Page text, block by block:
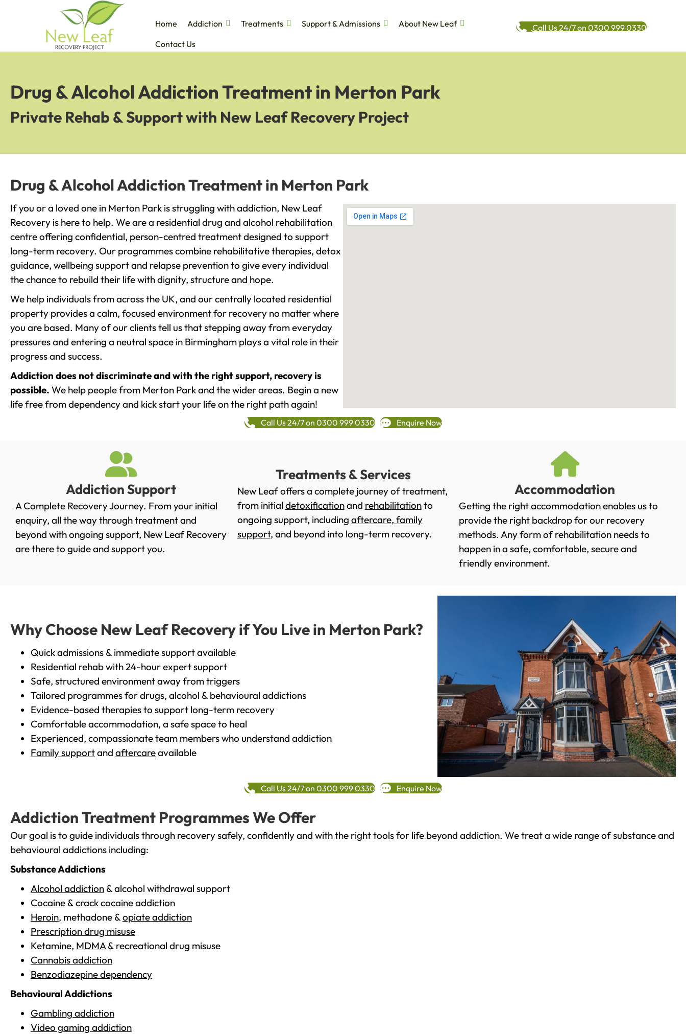
Home Addiction Treatments Support & Admissions
About New Leaf
Contact Us
Call Us 24/7 on 0300 999 0330
Drug & Alcohol Addiction Treatment in Merton Park
Private Rehab & Support with New Leaf Recovery Project
Drug & Alcohol Addiction Treatment in Merton Park
If you or a loved one in Merton Park is struggling with addiction, New Leaf
Recovery is here to help. We are a residential drug and alcohol rehabilitation
centre offering confidential, person-centred treatment designed to support
long-term recovery. Our programmes combine rehabilitative therapies, detox
guidance, wellbeing support and relapse prevention to give every individual
the chance to rebuild their life with dignity, structure and hope.
We help individuals from across the UK, and our centrally located residential
property provides a calm, focused environment for recovery no matter where
you are based. Many of our clients tell us that stepping away from everyday
pressures and entering a neutral space in Birmingham plays a vital role in their
progress and success.
Addiction does not discriminate and with the right support, recovery is
possible. We help people from Merton Park and the wider areas. Begin a new
life free from dependency and kick start your life on the right path again!
Call Us 24/7 on 0300 999 0330 Enquire Now
Addiction Support
A Complete Recovery Journey. From your initial
enquiry, all the way through treatment and
beyond with ongoing support, New Leaf Recovery
are there to guide and support you.
Treatments & Services
New Leaf offers a complete journey of treatment,
from initial detoxificationand rehabilitationto
ongoing support, including aftercare, family
support, and beyond into long-term recovery.
Accommodation
Getting the right accommodation enables us to
provide the right backdrop for our recovery
methods. Any form of rehabilitation needs to
happen in a safe, comfortable, secure and
friendly environment.
Why Choose New Leaf Recovery if You Live in Merton Park?
Quick admissions & immediate support available
Residential rehab with 24-hour expert support
Safe, structured environment away from triggers
Tailored programmes for drugs, alcohol & behavioural addictions
Evidence-based therapies to support long-term recovery
Comfortable accommodation, a safe space to heal
Experienced, compassionate team members who understand addiction
Family supportand aftercareavailable
Call Us 24/7 on 0300 999 0330 Enquire Now
Addiction Treatment Programmes We Offer
Our goal is to guide individuals through recovery safely, confidently and with the right tools for life beyond addiction. We treat a wide range of substance and
behavioural addictions including:
Substance Addictions
Alcohol addiction & alcohol withdrawal support
Cocaine &crack cocaineaddiction
Heroin, methadone &opiate addiction
Prescription drug misuse
Ketamine, MDMA& recreational drug misuse
Cannabis addiction
Benzodiazepine dependency
Behavioural Addictions
Gambling addiction
Video gaming addiction